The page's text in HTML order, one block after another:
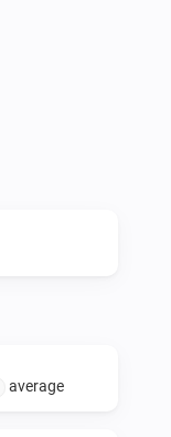
average